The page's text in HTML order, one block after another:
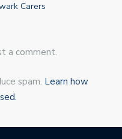
Carers
a comment.
spam. Learn how